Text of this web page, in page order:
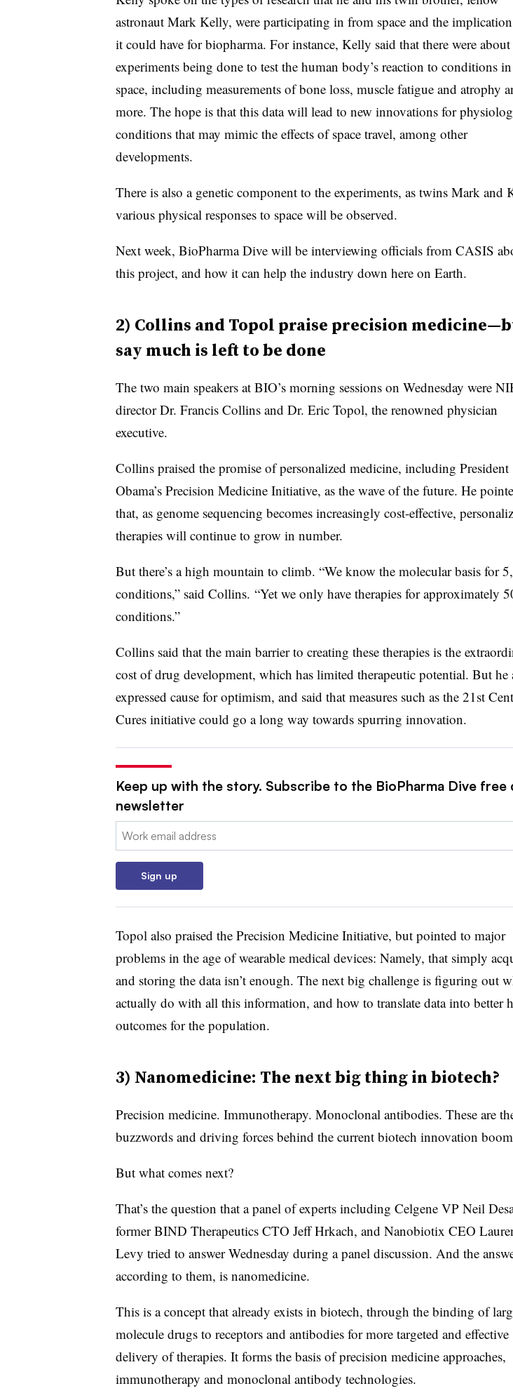
astronaut Mark Kelly, were participating in from space and the
it could have for biopharma. For instance, Kelly said that there were
experiments being done to test the human body’s reaction to conditions in
space, including measurements of bone loss, muscle fatigue and atrophy
more. The hope is that this data will lead to new innovations for
conditions that may mimic the effects of space travel, among other
developments.
There is also a genetic component to the experiments, as twins Mark and
various physical responses to space will be observed.
Next week, BioPharma Dive will be interviewing officials from CASIS
this project, and how it can help the industry down here on Earth.
2) Collins and Topol praise precision
say much is left to be done
The two main speakers at BIO’s morning sessions on Wednesday were
director Dr. Francis Collins and Dr. Eric Topol, the renowned physician
executive.
Collins praised the promise of personalized medicine, including President
Obama’s Precision Medicine Initiative, as the wave of the future. He
that, as genome sequencing becomes increasingly cost-effective,
therapies will continue to grow in number.
But there’s a high mountain to climb. “We know the molecular basis for
conditions,” said Collins. “Yet we only have therapies for approximately
conditions.”
Collins said that the main barrier to creating these therapies is the
cost of drug development, which has limited therapeutic potential. But he
expressed cause for optimism, and said that measures such as the 21st
Cures initiative could go a long way towards spurring innovation.
Keep up with the story. Subscribe to the BioPharma Dive free
newsletter
Email:
Sign up
Topol also praised the Precision Medicine Initiative, but pointed to major
problems in the age of wearable medical devices: Namely, that simply
and storing the data isn’t enough. The next big challenge is figuring out
actually do with all this information, and how to translate data into better
outcomes for the population.
3) Nanomedicine: The next big thing in biotech?
Precision medicine. Immunotherapy. Monoclonal antibodies. These are
buzzwords and driving forces behind the current biotech innovation
But what comes next?
That’s the question that a panel of experts including Celgene VP Neil
former BIND Therapeutics CTO Jeff Hrkach, and Nanobiotix CEO
Levy tried to answer Wednesday during a panel discussion. And the
according to them, is nanomedicine.
This is a concept that already exists in biotech, through the binding of
molecule drugs to receptors and antibodies for more targeted and effective
delivery of therapies. It forms the basis of precision medicine approaches,
immunotherapy and monoclonal antibody technologies.